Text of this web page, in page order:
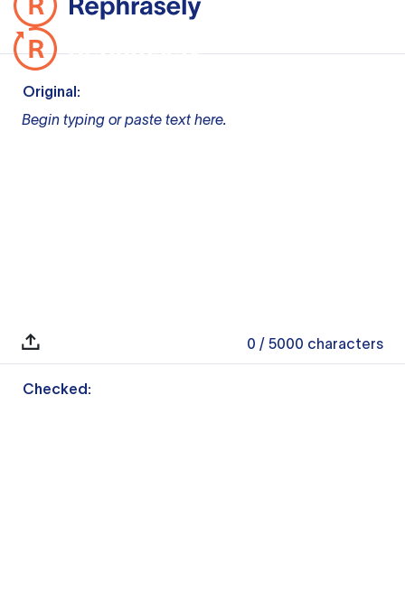
Original:
Begin typing or paste text here.
0 / 5000 characters
Checked: